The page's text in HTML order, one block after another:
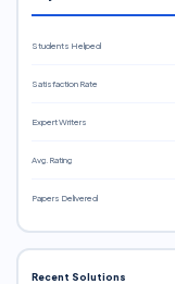
Students Helped
Satisfaction Rate
Expert Writers
Avg. Rating
Papers Delivered
Recent Solutions